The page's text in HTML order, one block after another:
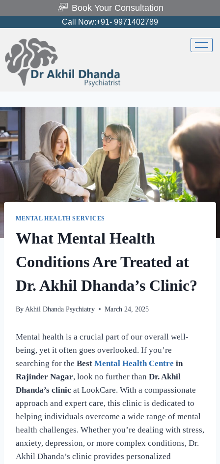
Book Your Consultation
Call Now:+91- 9971402789
MENTAL HEALTH SERVICES
What Mental Health
Conditions Are Treated at
Dr. Akhil Dhanda’s Clinic?
By Akhil Dhanda Psychiatry March 24, 2025
Mental health is a crucial part of our overall well-
being, yet it often goes overlooked. If you’re
searching for the Best Mental Health Centre in
Rajinder Nagar, look no further than Dr. Akhil
Dhanda’s clinic at LookCare. With a compassionate
approach and expert care, this clinic is dedicated to
helping individuals overcome a wide range of mental
health challenges. Whether you’re dealing with stress,
anxiety, depression, or more complex conditions, Dr.
Akhil Dhanda’s clinic provides personalized